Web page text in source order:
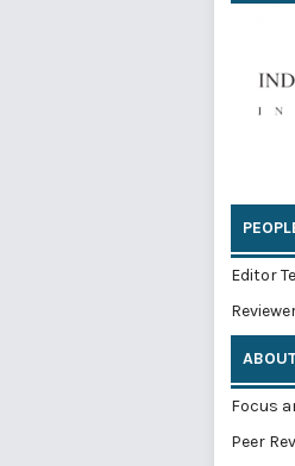
Editor
Focus
Peer